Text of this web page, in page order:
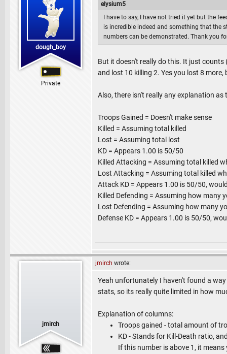
dough_boy
Private
elysium5
I have to say, I have not tried it yet but the
is incredible indeed and something that the
numbers can be demonstrated. Thank you
But it doesn't really do this. It just
and lost 10 killing 2. Yes you lost 8
Also, there isn't really any explanation
Troops Gained = Doesn't make sense
Killed = Assuming total killed
Lost = Assuming total lost
KD = Appears 1.00 is 50/50
Killed Attacking = Assuming total killed
Lost Attacking = Assuming total killed
Attack KD = Appears 1.00 is 50/50,
Killed Defending = Assuming how many
Lost Defending = Assuming how many
Defense KD = Appears 1.00 is 50/50,
jmirch
jmirch wrote:
Yeah unfortunately I haven't found a
stats, so its really quite limited in how
Explanation of columns:
Troops gained - total amount of
KD - Stands for Kill-Death ratio,
If this number is above 1, it